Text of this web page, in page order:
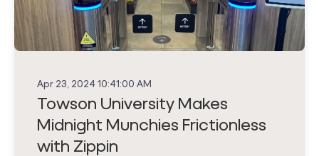
Apr 23, 2024 10:41:00 AM
Towson University Makes
Midnight Munchies Frictionless
with Zippin